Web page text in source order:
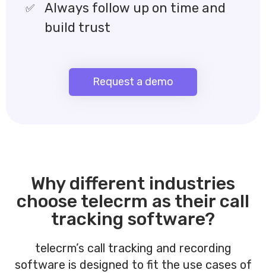
Always follow up on time and
build trust
Request a demo
Why different industries
choose telecrm as their call
tracking software?
telecrm’s call tracking and recording
software is designed to fit the use cases of